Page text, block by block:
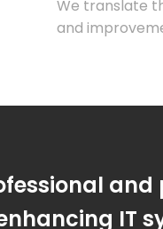
We translate
and
IT